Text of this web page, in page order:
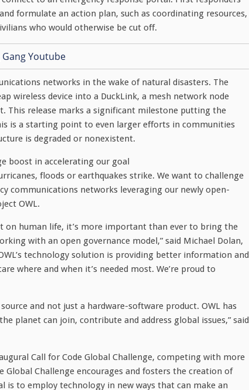
formulate an action plan, such as coordinating resources,
who would otherwise be cut off.
networks in the wake of natural disasters. The
wireless device into a DuckLink, a mesh network node
This release marks a significant milestone putting the
is a starting point to even larger efforts in communities
is degraded or nonexistent.
boost in accelerating our goal
floods or earthquakes strike. We want to challenge
communications networks leveraging our newly open-
OWL.
on human life, it’s more important than ever to bring the
with an open governance model,” said Michael Dolan,
technology solution is providing better information and
where and when it’s needed most. We’re proud to
and not just a hardware-software product. OWL has
planet can join, contribute and address global issues,” said
Call for Code Global Challenge, competing with more
Challenge encourages and fosters the creation of
is to employ technology in new ways that can make an